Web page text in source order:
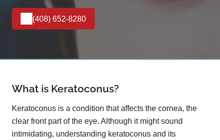
(408) 652-8280
What is Keratoconus?
Keratoconus is a condition that affects the cornea, the
clear front part of the eye. Although it might sound
intimidating, understanding keratoconus and its